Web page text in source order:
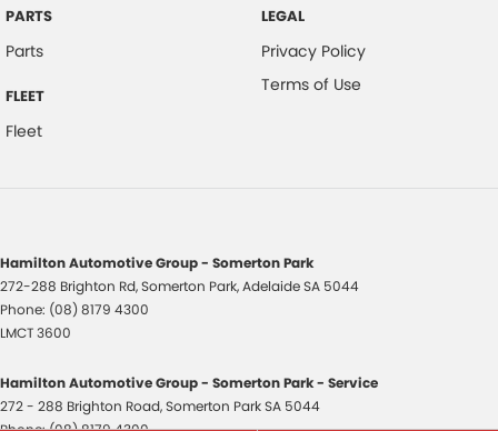
PARTS
Parts
FLEET
Fleet
LEGAL
Privacy Policy
Terms of Use
Hamilton Automotive Group - Somerton Park
272-288 Brighton Rd,Somerton Park, AdelaideSA 5044
Phone: (08) 8179 4300
LMCT 3600
Hamilton Automotive Group - Somerton Park - Service
272 - 288 Brighton Road,Somerton ParkSA 5044